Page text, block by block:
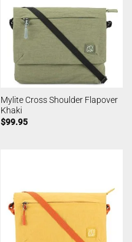
Mylite Cross Shoulder Flapover
Khaki
$99.95